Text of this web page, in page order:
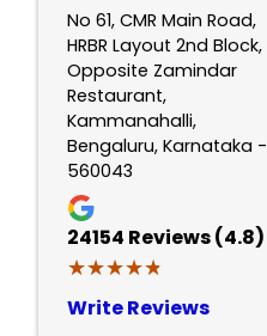
No 61, CMR Main Road,
HRBR Layout 2nd Block,
Opposite Zamindar
Restaurant,
Kammanahalli,
Bengaluru, Karnataka -
560043
24154 Reviews (4.8)
★★★★★
★★★★★
Write Reviews